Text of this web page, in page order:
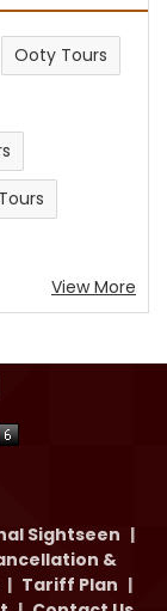
Ooty Tours
View More
Sightseen |
&
| Tariff Plan |